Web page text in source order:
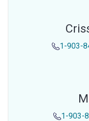
1-903-
1-903-